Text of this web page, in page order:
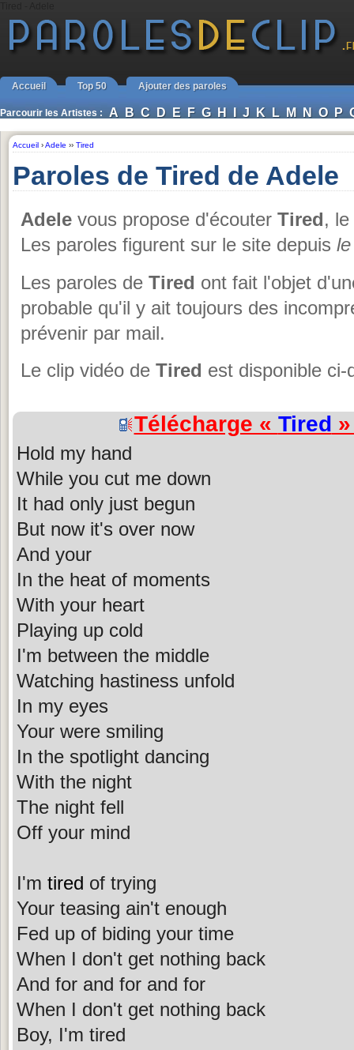
Accueil Top 50 Ajouter des paroles
Parcourir les Artistes : A B C D E F G H I J K L M N O P
Accueil ›Adele ›› Tired
Paroles de Tired de Adele
Adele vous propose d'écouter Tired,
Les paroles figurent sur le site depuis
Les paroles de Tired ont fait l'objet
probable qu'il y ait toujours des
prévenir par mail.
Le clip vidéo de Tired est disponible ci-
Télécharge « Tired
Hold my hand
While you cut me down
It had only just begun
But now it's over now
And your
In the heat of moments
With your heart
Playing up cold
I'm between the middle
Watching hastiness unfold
In my eyes
Your were smiling
In the spotlight dancing
With the night
The night fell
Off your mind
I'm tired of trying
Your teasing ain't enough
Fed up of biding your time
When I don't get nothing back
And for and for and for
When I don't get nothing back
Boy, I'm tired